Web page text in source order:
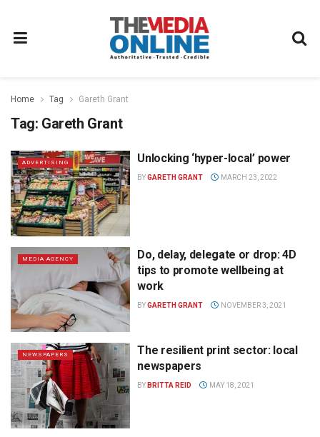
Home Tag Gareth Grant
Tag: Gareth Grant
ADVERTISING Unlocking ‘hyper-local’ power
BYGARETH GRANT MARCH 23, 2022
MEDIA AGENCY
Do, delay, delegate or drop: 4D
tips to promote wellbeing at
work
BYGARETH GRANT NOVEMBER 3, 2021
NEWSPAPERS
The resilient print sector: local
newspapers
BY BRITTA REID MAY 18, 2021